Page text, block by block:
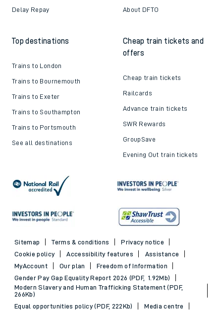
Delay Repay About DFTO
Top destinations
Trains to London
Trains to Bournemouth
Trains to Exeter
Trains to Southampton
Trains to Portsmouth
See all destinations
Cheap train tickets and
offers
Cheap train tickets
Railcards
Advance train tickets
SWR Rewards
GroupSave
Evening Out train tickets
Sitemap Terms & conditions
Privacy notice
Cookie policy
Accessibility features
Assistance
MyAccount
Our plan
Freedom of Information
Gender Pay Gap Equality Report 2026 (PDF, 1.92Mb)
Modern Slavery and Human Trafficking Statement (PDF,
266Kb)
Equal opportunities policy (PDF, 222Kb)
Media centre